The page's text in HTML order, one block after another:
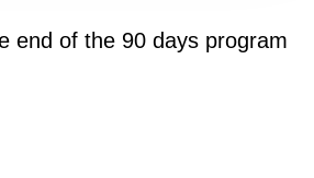
end of the 90 days program